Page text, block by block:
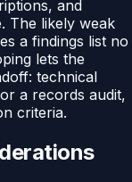
and
The likely weak
a findings list no
lets the
technical
a records audit,
criteria.